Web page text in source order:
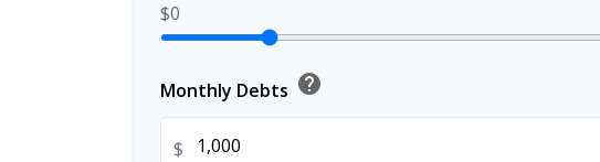
$0
Monthly Debts help
$